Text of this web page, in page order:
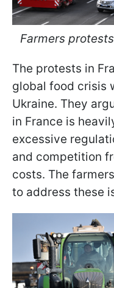
Farmers
The protests in
global food crisis
Ukraine. They
in France is
excessive
and competition
costs. The
to address these